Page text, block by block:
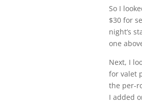
So I
$30 for
night’s
one
Next, I
for valet
the per-
I added